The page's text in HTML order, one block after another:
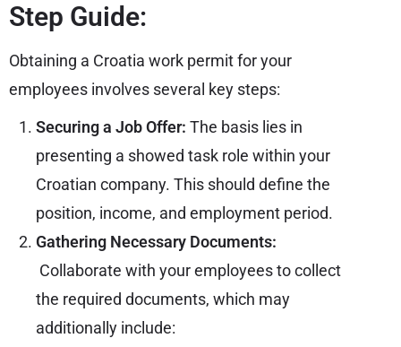
Step Guide:
Obtaining a Croatia work permit for your
employees involves several key steps:
Securing a Job Offer: The basis lies in
presenting a showed task role within your
Croatian company. This should define the
position, income, and employment period.
Gathering Necessary Documents:
Collaborate with your employees to collect
the required documents, which may
additionally include: